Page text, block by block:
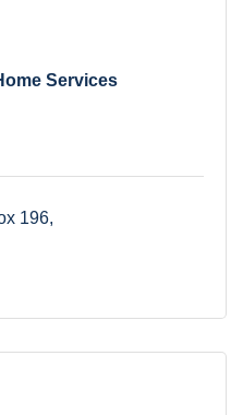
Services
196